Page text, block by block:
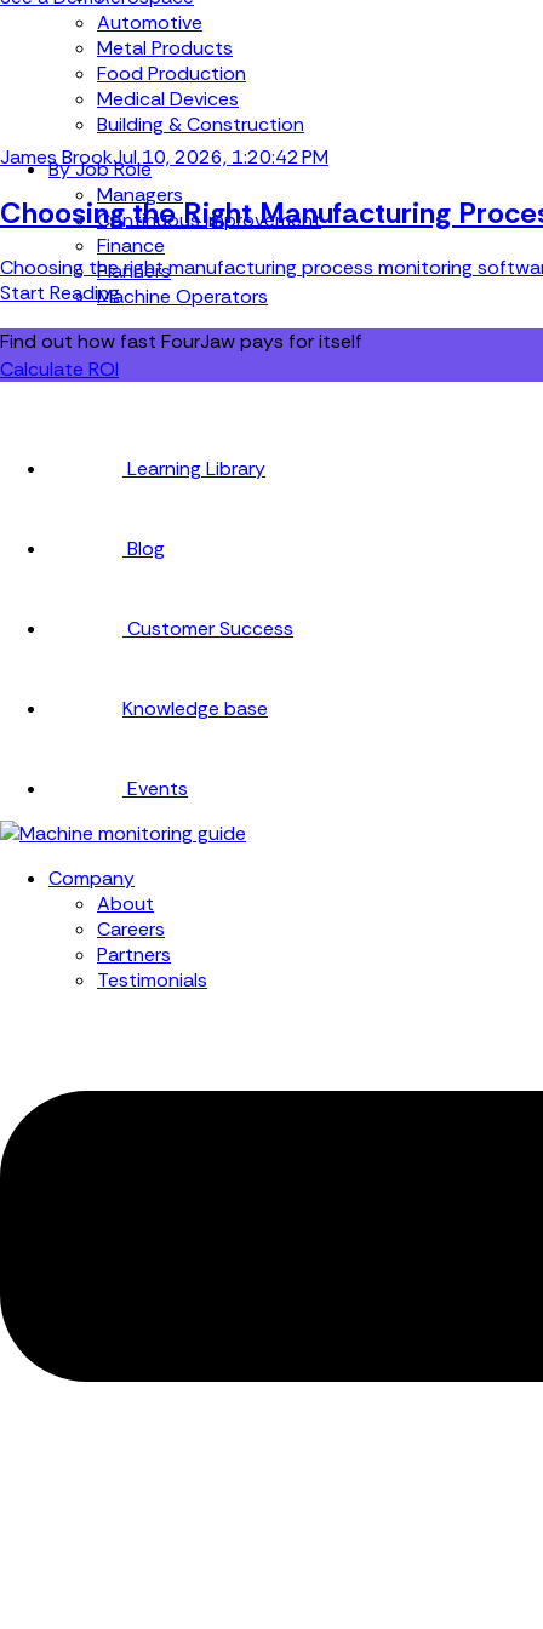
Automotive
Metal Products
Food Production
Medical Devices
Building & Construction
By Job Role
Managers
Continuous Improvement
Finance
Planners
Machine Operators
Find out how fast FourJaw pays for itself
Calculate ROI
Learning Library
Blog
Customer Success
Knowledge base
Events
Company
About
Careers
Partners
Testimonials
James BrookJul 10, 2026, 1:20:42 PM
Choosing the Right Manufacturing
Choosing the right manufacturing process monitoring
Start Reading